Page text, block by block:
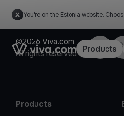
You're on the Estonia website.
Link to the homepageProducts
©2026 Viva.com
All rights reserved
Facebook
X
Products